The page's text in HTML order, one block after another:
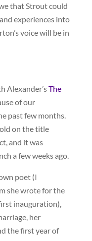
that Strout could
experiences into
voice will be in
Alexander’sThe
of our
past few months.
on the title
and it was
a few weeks ago.
poet (I
she wrote for the
inauguration),
her
the first year of